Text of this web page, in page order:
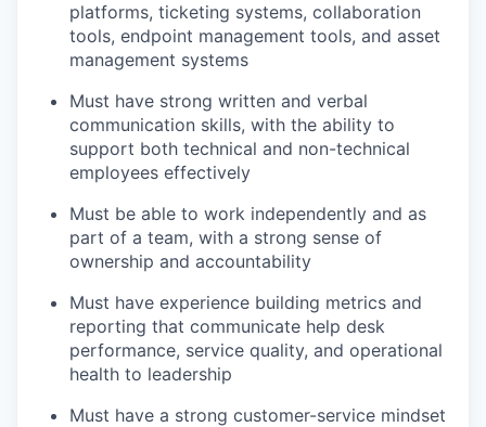
platforms, ticketing systems, collaboration
tools, endpoint management tools, and asset
management systems
Must have strong written and verbal
communication skills, with the ability to
support both technical and non-technical
employees effectively
Must be able to work independently and as
part of a team, with a strong sense of
ownership and accountability
Must have experience building metrics and
reporting that communicate help desk
performance, service quality, and operational
health to leadership
Must have a strong customer-service mindset